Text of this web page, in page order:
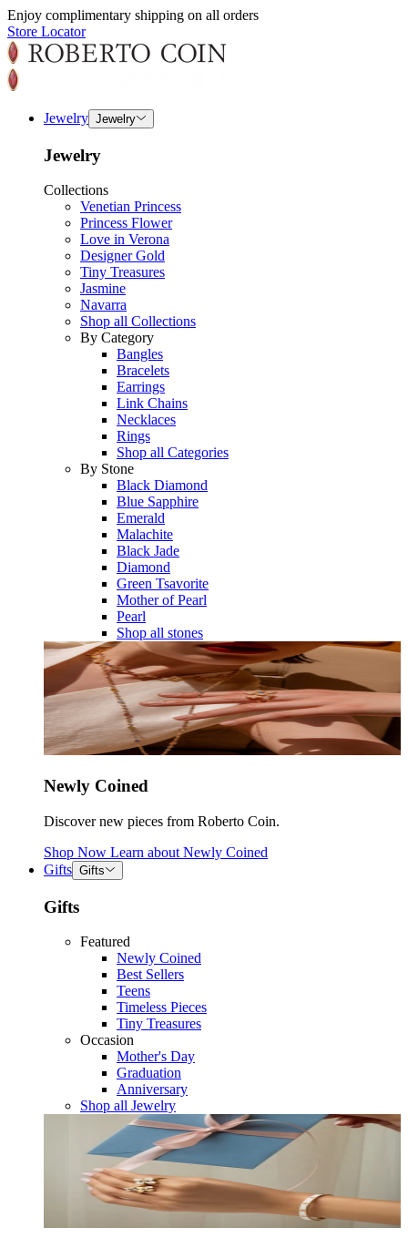
Enjoy complimentary shipping on all orders
Store Locator
Jewelry Jewelry
Jewelry
Collections
Venetian Princess
Princess Flower
Love in Verona
Designer Gold
Tiny Treasures
Jasmine
Navarra
Shop all Collections
By Category
Bangles
Bracelets
Earrings
Link Chains
Necklaces
Rings
Shop all Categories
By Stone
Black Diamond
Blue Sapphire
Emerald
Malachite
Black Jade
Diamond
Green Tsavorite
Mother of Pearl
Pearl
Shop all stones
Newly Coined
Discover new pieces from Roberto Coin.
Shop Now Learn about Newly Coined
Gifts Gifts
Gifts
Featured
Newly Coined
Best Sellers
Teens
Timeless Pieces
Tiny Treasures
Occasion
Mother's Day
Graduation
Anniversary
Shop all Jewelry